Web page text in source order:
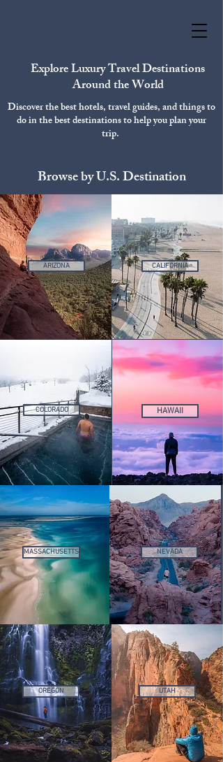
Explore Luxury Travel Destinations
Around the World
Discover the best hotels, travel guides, and things to
do in the best destinations to help you plan your
trip.
Browse by U.S. Destination
ARIZONA CALIFORNIA
COLORADO HAWAII
MASSACHUSETTS NEVADA
OREGON UTAH